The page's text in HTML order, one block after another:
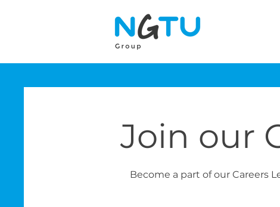
Join our
Become a part of our Careers